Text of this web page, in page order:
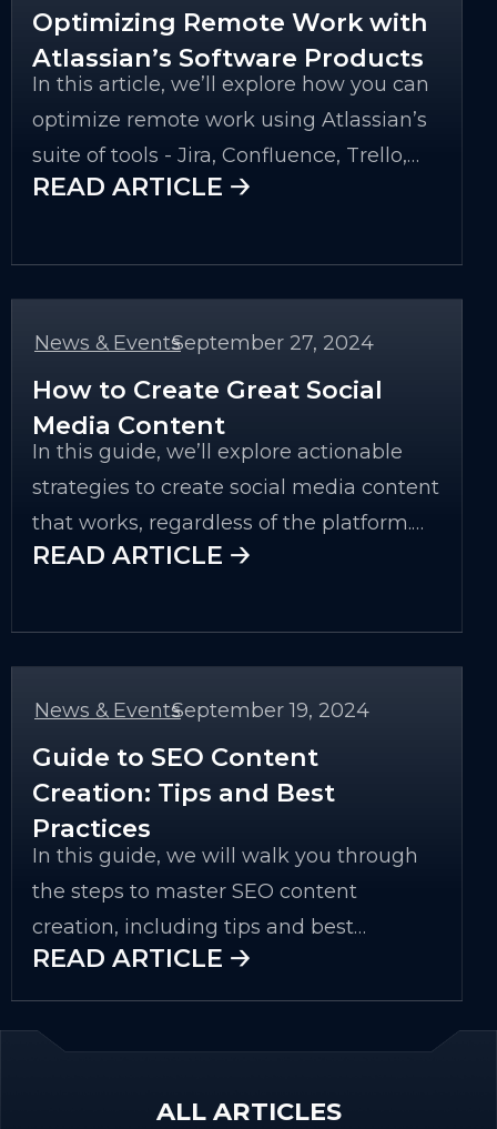
personal or professional use.
Optimizing Remote Work with
Atlassian’s Software Products
In this article, we’ll explore how you can
optimize remote work using Atlassian’s
suite of tools - Jira, Confluence, Trello,
Bitbucket, and Atlassian Cloud services.
and best practices to ensure your team
is as effective as possible while working
remotely.
READ ARTICLE 🡢
News & Events
-
September 27, 2024
How to Create Great Social
Media Content
In this guide, we’ll explore actionable
strategies to create social media content
that works, regardless of the platform.
We’ll cover everything from
the right tools and measuring the
impact of your efforts.
READ ARTICLE 🡢
News & Events
-
September 19, 2024
Guide to SEO Content
Creation: Tips and Best
Practices
In this guide, we will walk you through
the steps to master SEO content
creation, including tips and best
practices that ensure your content is
relevant, engaging, and easy to discover.
READ ARTICLE 🡢
ALL ARTICLES